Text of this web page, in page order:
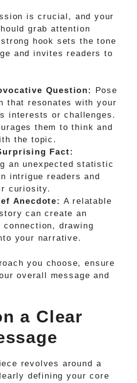
is crucial, and your
grab attention
hook sets the tone
and invites readers to
Question:
Pose
that resonates with your
interests or challenges.
them to think and
the topic.
Fact:
an unexpected statistic
intrigue readers and
curiosity.
Anecdote: A relatable
can create an
connection, drawing
your narrative.
you choose, ensure
overall message and
a Clear
revolves around a
defining your core